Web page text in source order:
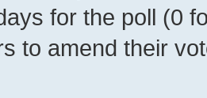
for the poll (0
to amend their